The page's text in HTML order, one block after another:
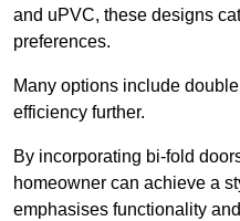
and uPVC, these designs
preferences.
Many options include
efficiency further.
By incorporating bi-fold
homeowner can achieve a
emphasises functionality